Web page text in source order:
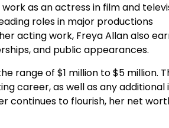
as an actress in film and
roles in major productions
acting work, Freya Allan also
and public appearances.
range of $1 million to $5 million.
career, as well as any additional
continues to flourish, her net